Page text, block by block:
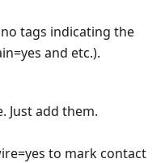
tags indicating the
and etc.).
Just add them.
to mark contact